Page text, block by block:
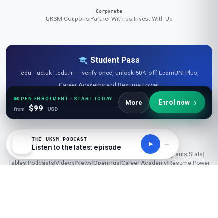
OPEN ENROLMENT · START TODAY
from $99 USD
More Enrol now
Corporate
UKSM Coupons|Partner With Us|Invest With Us
Student Pass
.edu · .ac.uk · .edu.in — verify once, unlock 50% off LearnUNI Plus,
Career Academy and Resume Power
Verify my student email →
Explore Free Resources
Research Library Guides Diagrams|Stats|
Tables|Podcasts|Videos|News|Openings|Career Academy|Resume Power
THE UKSM PODCAST
Listen to the latest episode